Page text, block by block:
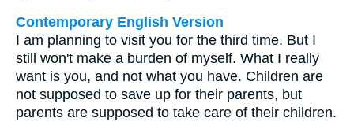
Contemporary English Version
I am planning to visit you for the third time. But I
still won't make a burden of myself. What I really
want is you, and not what you have. Children are
not supposed to save up for their parents, but
parents are supposed to take care of their children.